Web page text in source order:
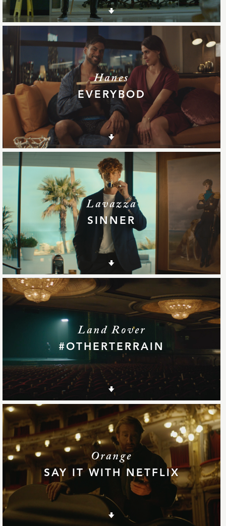
Hanes
EVERYBOD
Lavazza
SINNER
Land Rover
#OTHERTERRAIN
Orange
SAY IT WITH NETFLIX